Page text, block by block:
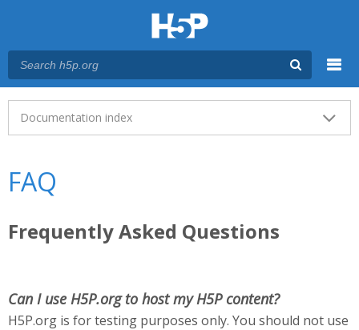
Main menu
Documentation index
FAQ
Frequently Asked Questions
Can I use H5P.org to host my H5P content?
H5P.org is for testing purposes only. You should not use